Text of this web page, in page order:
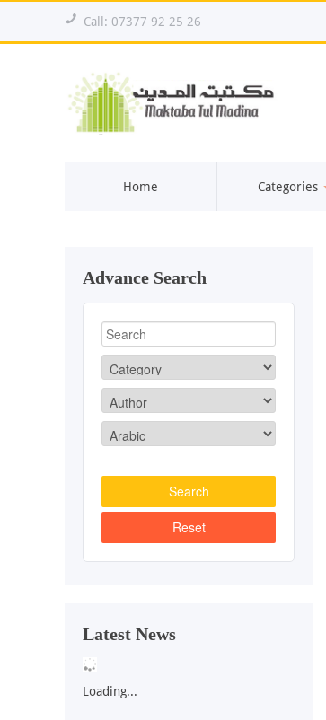
! Call: 07377 92 25 26
Home Categories
Advance Search
Latest News
Loading...